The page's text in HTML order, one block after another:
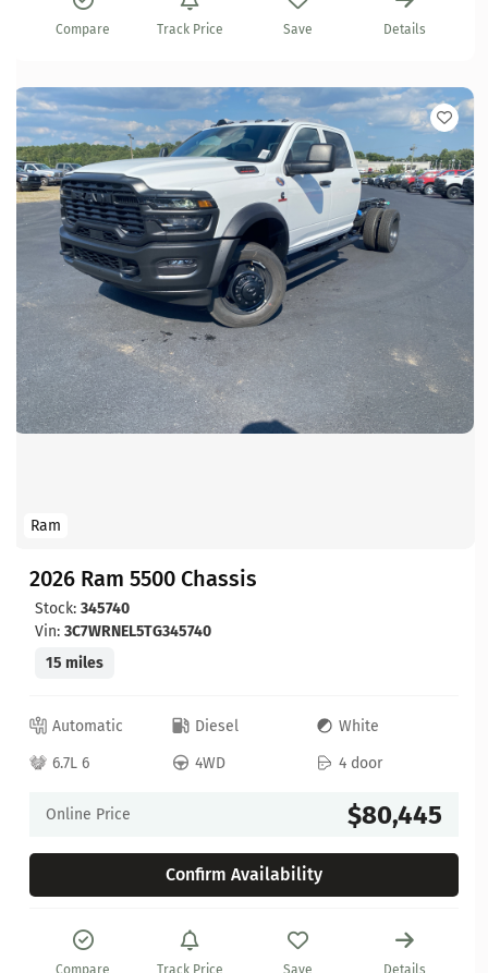
Compare Track Price Save Details
Ram
2026 Ram 5500 Chassis
Stock: 345740
Vin: 3C7WRNEL5TG345740
15 miles
Automatic Diesel
White
6.7L 6
4WD 4 door
Online Price $80,445
Confirm Availability
Compare Track Price Save Details